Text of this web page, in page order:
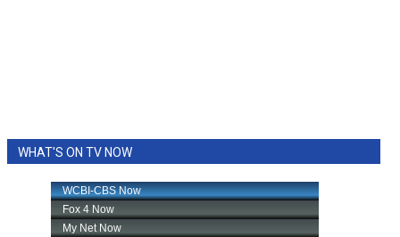
WHAT'S ON TV NOW